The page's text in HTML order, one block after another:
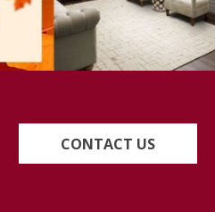
CONTACT US